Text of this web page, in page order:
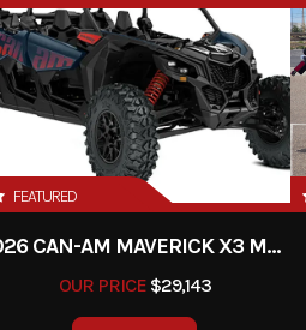
FEATURED
2026 CAN-AM MAVERICK X3 MAX RS TURBO
OUR PRICE$29,143